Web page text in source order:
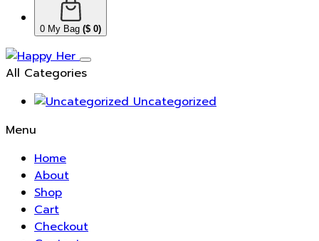
0 My Bag ($ 0)
All Categories
Uncategorized
Menu
Home
About
Shop
Cart
Checkout